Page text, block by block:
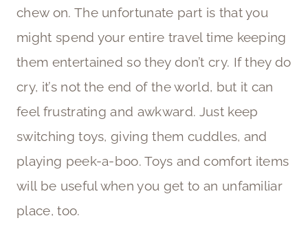
chew on. The unfortunate part is that you
might spend your entire travel time keeping
them entertained so they don’t cry. If they do
cry, it’s not the end of the world, but it can
feel frustrating and awkward. Just keep
switching toys, giving them cuddles, and
playing peek-a-boo. Toys and comfort items
will be useful when you get to an unfamiliar
place, too.